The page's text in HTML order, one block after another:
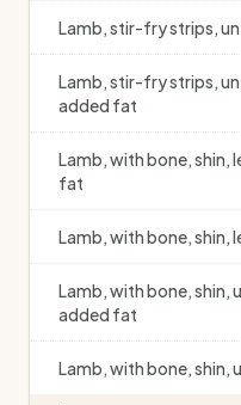
Lamb, stir-fry strips,
Lamb, stir-fry strips,
added fat
Lamb, with bone, shin,
fat
Lamb, with bone, shin,
Lamb, with bone, shin,
added fat
Lamb, with bone, shin,